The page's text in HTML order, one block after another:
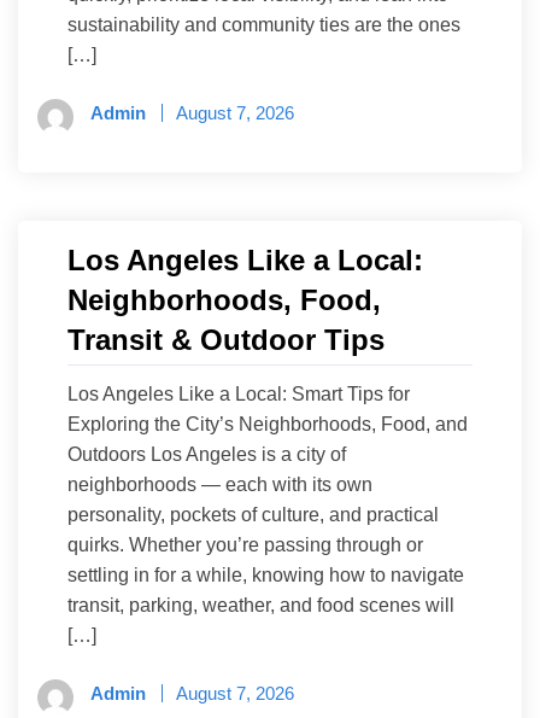
sustainability and community ties are the ones
[…]
Admin August 7, 2026
Los Angeles Like a Local:
Neighborhoods, Food,
Transit & Outdoor Tips
Los Angeles Like a Local: Smart Tips for
Exploring the City’s Neighborhoods, Food, and
Outdoors Los Angeles is a city of
neighborhoods — each with its own
personality, pockets of culture, and practical
quirks. Whether you’re passing through or
settling in for a while, knowing how to navigate
transit, parking, weather, and food scenes will
[…]
Admin August 7, 2026